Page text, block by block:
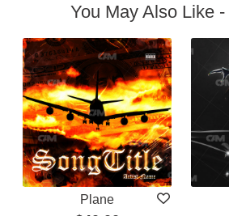
You May Also Like -
Plane